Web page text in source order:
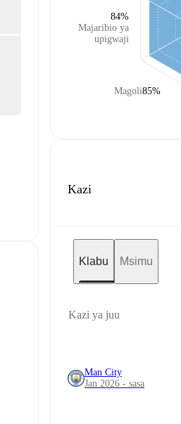
Majaribio ya
upigwaji
84%
Magoli85%
Kazi
Klabu Msimu
Kazi ya juu
Man City
Jan 2026 - sasa